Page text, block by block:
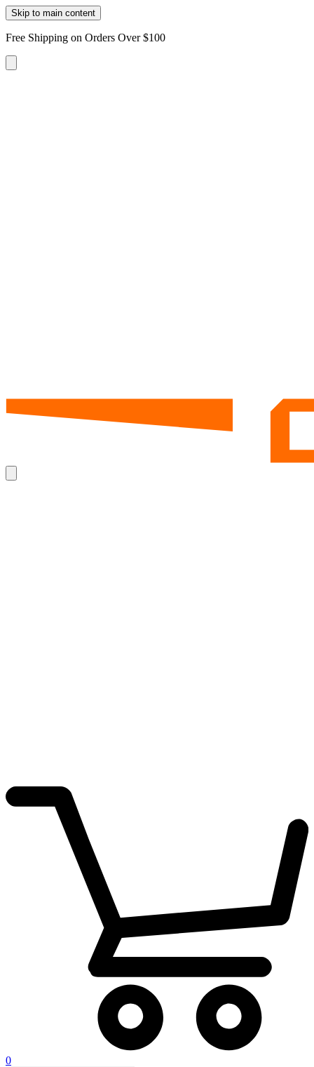
Skip to main content
Free Shipping on Orders Over $100
0